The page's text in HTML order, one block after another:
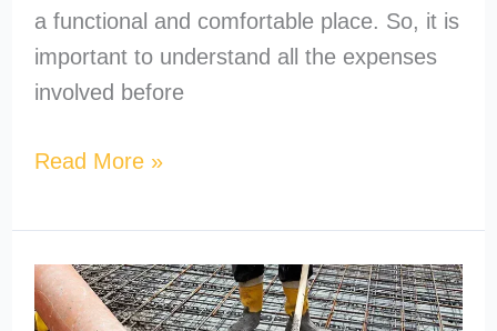
a functional and comfortable place. So, it is
important to understand all the expenses
involved before
Read More »
How
to